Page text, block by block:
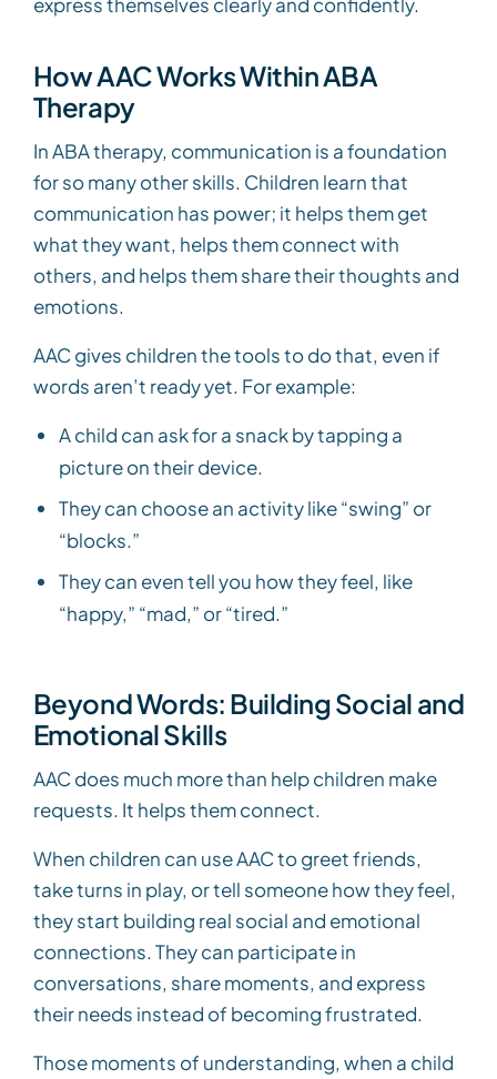
How AAC Works Within ABA
Therapy
In ABA therapy, communication is a foundation
for so many other skills. Children learn that
communication has power; it helps them get
what they want, helps them connect with
others, and helps them share their thoughts and
emotions.
AAC gives children the tools to do that, even if
words aren’t ready yet. For example:
A child can ask for a snack by tapping a
picture on their device.
They can choose an activity like “swing” or
“blocks.”
They can even tell you how they feel, like
“happy,” “mad,” or “tired.”
Beyond Words: Building Social and
Emotional Skills
AAC does much more than help children make
requests. It helps them connect.
When children can use AAC to greet friends,
take turns in play, or tell someone how they feel,
they start building real social and emotional
connections. They can participate in
conversations, share moments, and express
their needs instead of becoming frustrated.
Those moments of understanding, when a child